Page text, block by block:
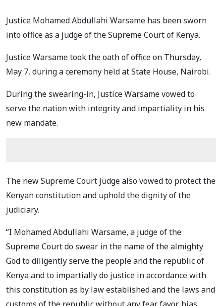
Justice Mohamed Abdullahi Warsame has been sworn
into office as a judge of the Supreme Court of Kenya.
Justice Warsame took the oath of office on Thursday,
May 7, during a ceremony held at State House, Nairobi.
During the swearing-in, Justice Warsame vowed to
serve the nation with integrity and impartiality in his
new mandate.
The new Supreme Court judge also vowed to protect the
Kenyan constitution and uphold the dignity of the
judiciary.
“I Mohamed Abdullahi Warsame, a judge of the
Supreme Court do swear in the name of the almighty
God to diligently serve the people and the republic of
Kenya and to impartially do justice in accordance with
this constitution as by law established and the laws and